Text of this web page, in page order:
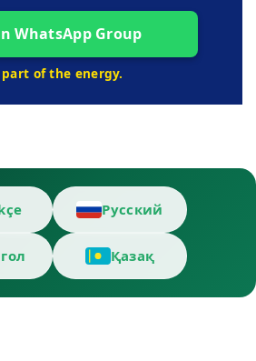
WhatsApp Group
part of the energy.
Русский
Қазақ